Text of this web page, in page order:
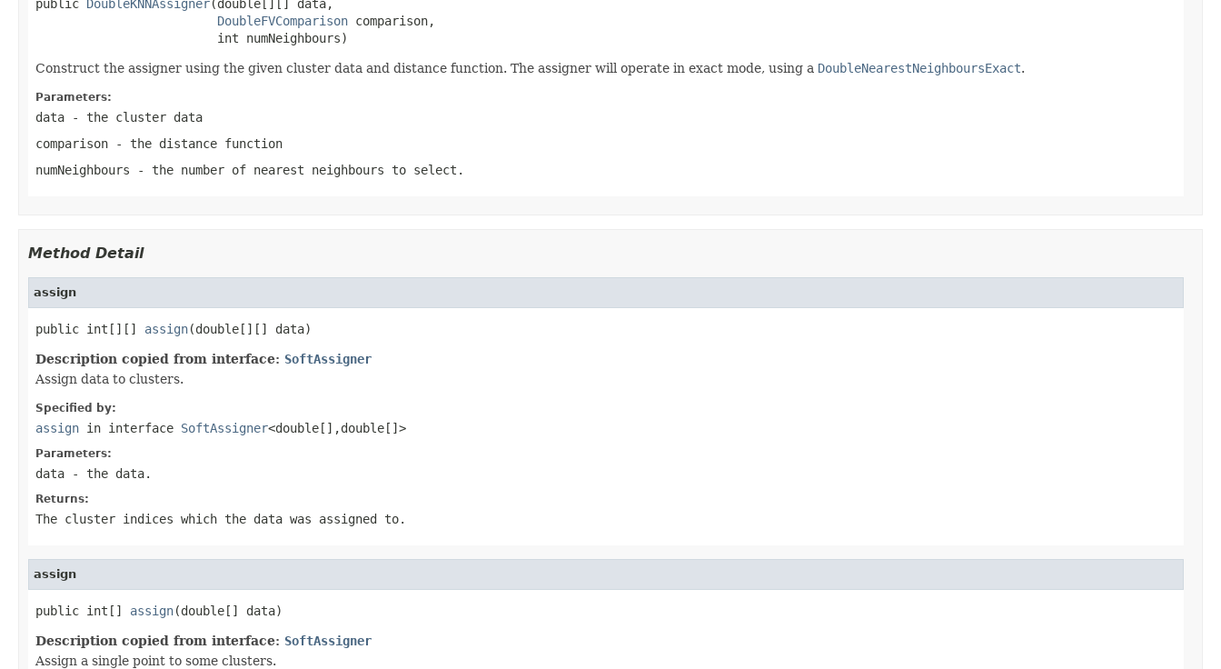
public DoubleKNNAssigner(double[][] data,
DoubleFVComparison comparison,
                         int numNeighbours)
Construct the assigner using the given cluster data and distance function. The assigner will operate in exact mode, using a DoubleNearestNeighboursExact.
Parameters:
data - the cluster data
comparison - the distance function
numNeighbours - the number of nearest neighbours to select.
Method Detail
assign
public int[][] assign(double[][] data)
Description copied from interface: SoftAssigner
Assign data to clusters.
Specified by:
assign in interface SoftAssigner<double[],double[]>
Parameters:
data - the data.
Returns:
The cluster indices which the data was assigned to.
assign
public int[] assign(double[] data)
Description copied from interface: SoftAssigner
Assign a single point to some clusters.